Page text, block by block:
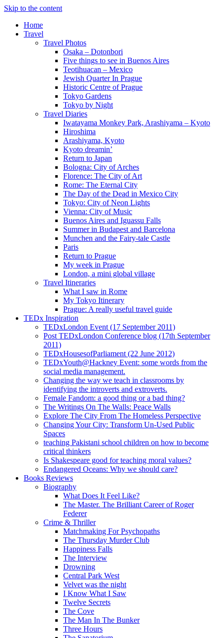
Skip to the content
Home
Travel
Travel Photos
Osaka – Dotonbori
Five things to see in Buenos Aires
Teotihuacan – Mexico
Jewish Quarter In Prague
Historic Centre of Prague
Tokyo Gardens
Tokyo by Night
Travel Diaries
Iwatayama Monkey Park, Arashiyama – Kyoto
Hiroshima
Arashiyama, Kyoto
Kyoto dreamin’
Return to Japan
Bologna: City of Arches
Florence: The City of Art
Rome: The Eternal City
The Day of the Dead in Mexico City
Tokyo: City of Neon Lights
Vienna: City of Music
Buenos Aires and Iguassu Falls
Summer in Budapest and Barcelona
Munchen and the Fairy-tale Castle
Paris
Return to Prague
My week in Prague
London, a mini global village
Travel Itineraries
What I saw in Rome
My Tokyo Itinerary
Prague: A really useful travel guide
TEDx Inspiration
TEDxLondon Event (17 September 2011)
Post TEDxLondon Conference blog (17th September
2011)
TEDxHousesofParliament (22 June 2012)
TEDxYouth@Hackney Event: some words from the
social media management.
Changing the way we teach in classrooms by
identifying the introverts and extroverts.
Female Fandom: a good thing or a bad thing?
The Writings On The Walls: Peace Walls
Explore The City From The Homeless Perspective
Changing Your City: Transform Un-Used Public
Spaces
teaching Pakistani school children on how to become
critical thinkers
Is Shakespeare good for teaching moral values?
Endangered Oceans: Why we should care?
Books Reviews
Biography
What Does It Feel Like?
The Master. The Brilliant Career of Roger
Federer
Crime & Thriller
Matchmaking For Psychopaths
The Thursday Murder Club
Happiness Falls
The Interview
Drowning
Central Park West
Velvet was the night
I Know What I Saw
Twelve Secrets
The Cove
The Man In The Bunker
Three Hours